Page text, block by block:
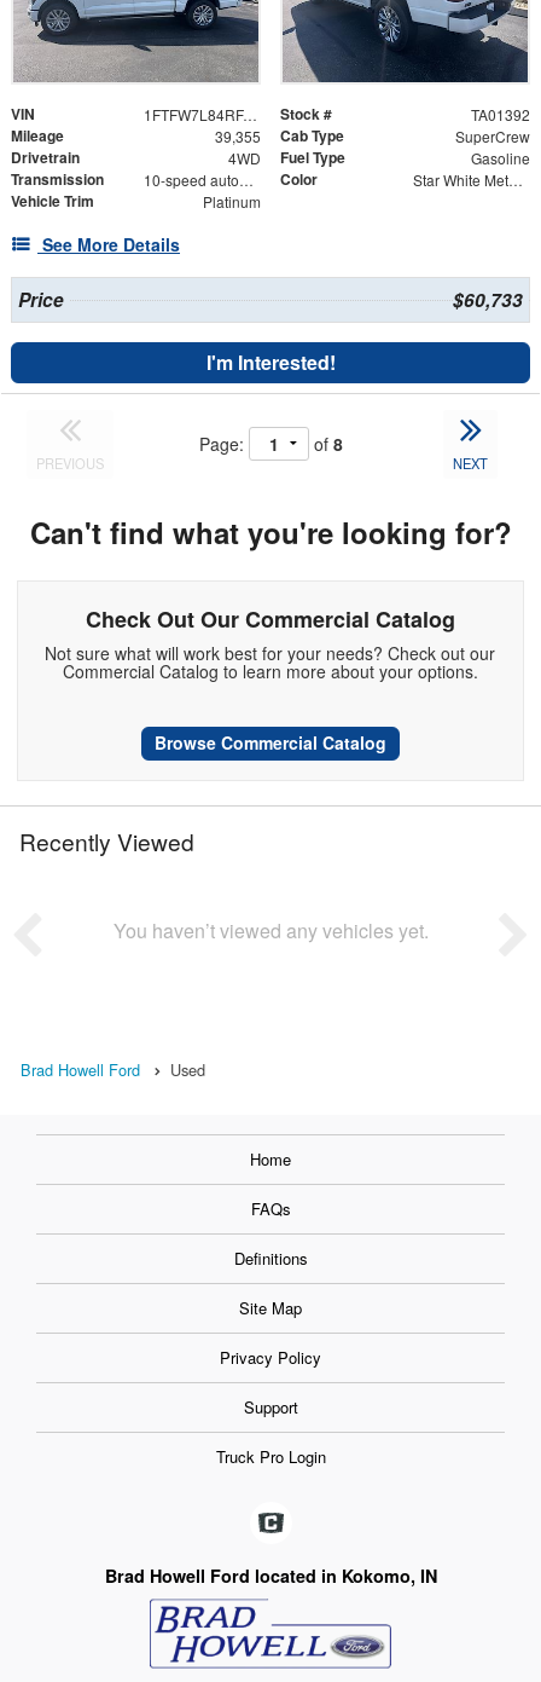
VIN 1FTFW7L84RFA68279 Stock # TA01392
Mileage 39,355 Cab Type SuperCrew
Drivetrain 4WD Fuel Type Gasoline
Transmission 10-speed automatic Color Star White Metallic Tri-Coat
Vehicle Trim Platinum
See More Details
Price $60,733
I'm Interested!
PREVIOUS
Page: of 8
NEXT
Can't find what you're looking for?
Check Out Our Commercial Catalog
Not sure what will work best for your needs? Check out our
Commercial Catalog to learn more about your options.
Browse Commercial Catalog
Recently Viewed
You haven’t viewed any vehicles yet.
Brad Howell Ford Used
Home
FAQs
Definitions
Site Map
Privacy Policy
Support
Truck Pro Login
Brad Howell Ford located in Kokomo, IN